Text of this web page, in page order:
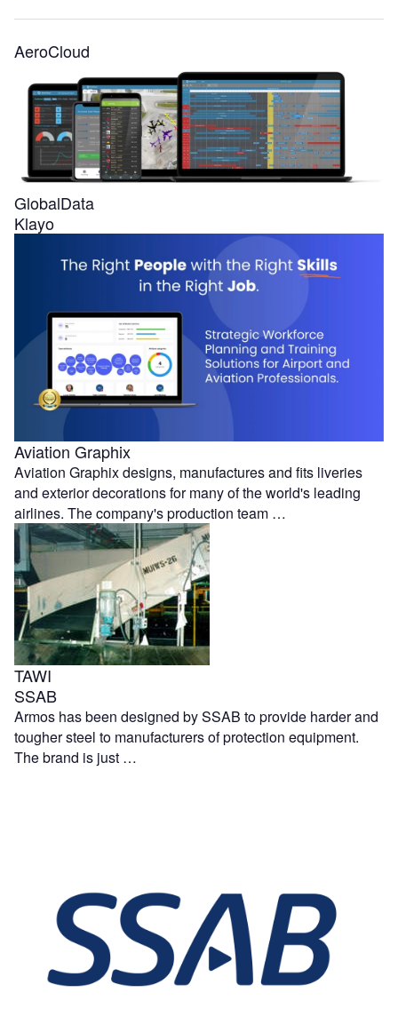
AeroCloud
GlobalData
Klayo
Aviation Graphix
Aviation Graphix designs, manufactures and fits liveries
and exterior decorations for many of the world's leading
airlines. The company's production team …
TAWI
SSAB
Armos has been designed by SSAB to provide harder and
tougher steel to manufacturers of protection equipment.
The brand is just …